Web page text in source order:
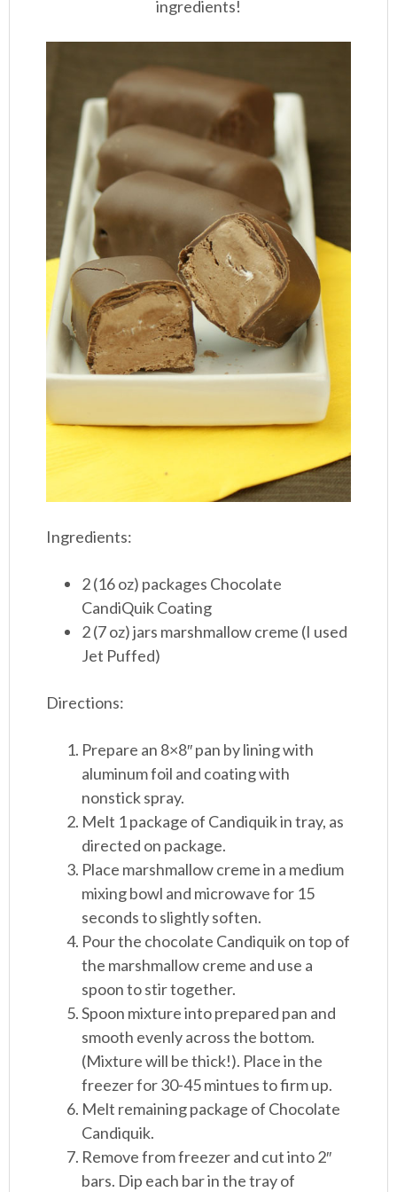
ingredients!
Ingredients:
2 (16 oz) packages Chocolate
CandiQuik Coating
2 (7 oz) jars marshmallow creme (I used
Jet Puffed)
Directions:
Prepare an 8×8″ pan by lining with
aluminum foil and coating with
nonstick spray.
Melt 1 package of Candiquik in tray, as
directed on package.
Place marshmallow creme in a medium
mixing bowl and microwave for 15
seconds to slightly soften.
Pour the chocolate Candiquik on top of
the marshmallow creme and use a
spoon to stir together.
Spoon mixture into prepared pan and
smooth evenly across the bottom.
(Mixture will be thick!). Place in the
freezer for 30-45 mintues to firm up.
Melt remaining package of Chocolate
Candiquik.
Remove from freezer and cut into 2″
bars. Dip each bar in the tray of